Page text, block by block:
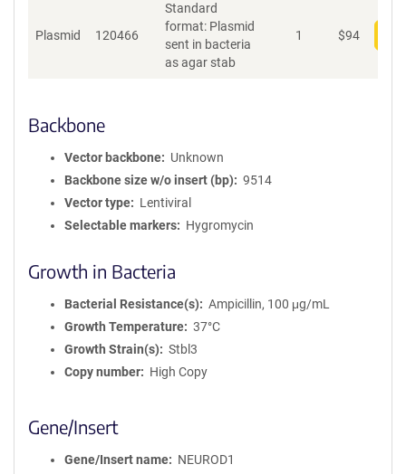
Plasmid 120466
Standard
format: Plasmid
sent in bacteria
as agar stab
1 $94
Backbone
Vector backbone
Unknown
Backbone size w/o insert (bp)
9514
Vector type
Lentiviral
Selectable markers
Hygromycin
Growth in Bacteria
Bacterial Resistance(s)
Ampicillin, 100 μg/mL
Growth Temperature
37°C
Growth Strain(s)
Stbl3
Copy number
High Copy
Gene/Insert
Gene/Insert name
NEUROD1